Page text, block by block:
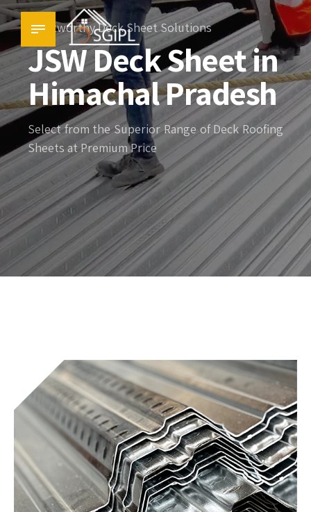
Trustworthy Deck Sheet Solutions
JSW Deck Sheet in
Himachal Pradesh
Select from the Superior Range of Deck Roofing
Sheets at Premium Price